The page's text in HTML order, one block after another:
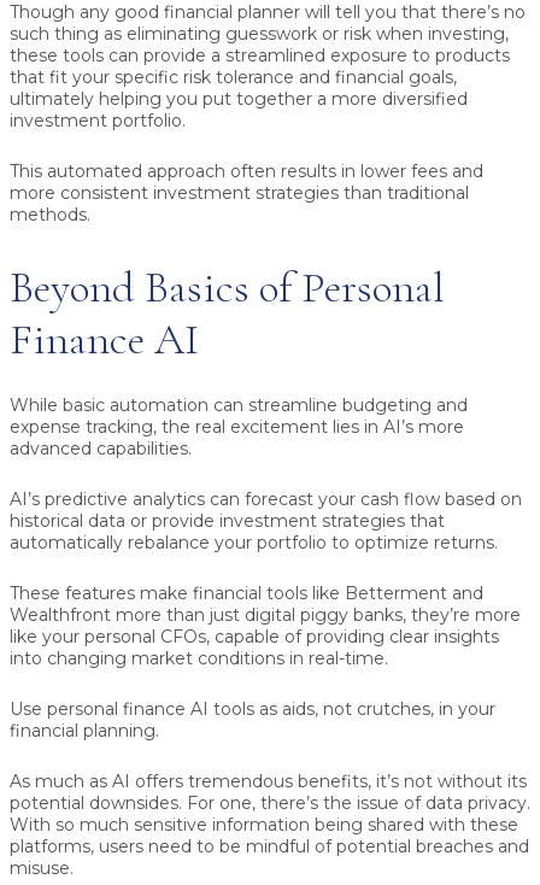
Though any good financial planner will tell you that there’s no
such thing as eliminating guesswork or risk when investing,
these tools can provide a streamlined exposure to products
that fit your specific risk tolerance and financial goals,
ultimately helping you put together a more diversified
investment portfolio.
This automated approach often results in lower fees and
more consistent investment strategies than traditional
methods.
Beyond Basics of Personal
Finance AI
While basic automation can streamline budgeting and
expense tracking, the real excitement lies in AI’s more
advanced capabilities.
AI’s predictive analytics can forecast your cash flow based on
historical data or provide investment strategies that
automatically rebalance your portfolio to optimize returns.
These features make financial tools like Betterment and
Wealthfront more than just digital piggy banks, they’re more
like your personal CFOs, capable of providing clear insights
into changing market conditions in real-time.
Use personal finance AI tools as aids, not crutches, in your
financial planning.
As much as AI offers tremendous benefits, it’s not without its
potential downsides. For one, there’s the issue of data privacy.
With so much sensitive information being shared with these
platforms, users need to be mindful of potential breaches and
misuse.